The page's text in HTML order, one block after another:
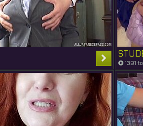
1391